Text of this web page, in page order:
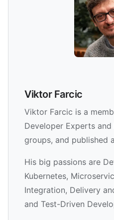
Viktor Farcic
Viktor Farcic is a
Developer Experts
groups, and published
His big passions are
Kubernetes,
Integration, Delivery
and Test-Driven